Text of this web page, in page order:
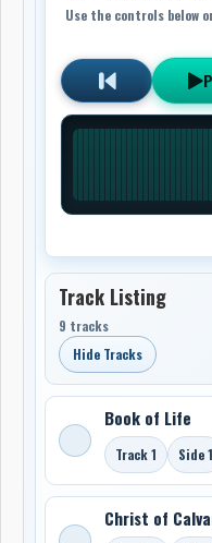
Use the controls below
Track Listing
9 tracks
Hide Tracks
Book of Life
Track 1 Side 1
Christ of